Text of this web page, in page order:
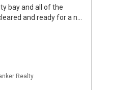
bay and all of the
and ready for a n…
Realty